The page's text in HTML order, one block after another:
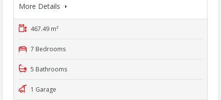
More Details
467.49 m²
7 Bedrooms
5 Bathrooms
1 Garage